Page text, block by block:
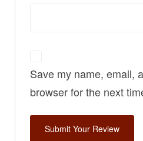
Save my name, email,
browser for the next